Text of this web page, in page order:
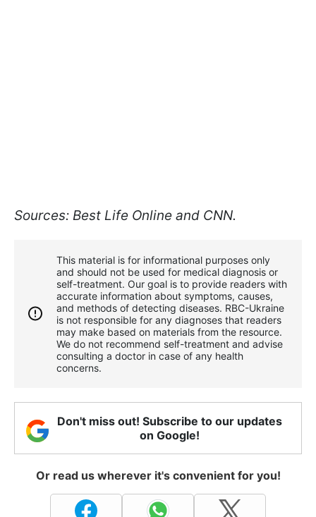
Sources: Best Life Online and CNN.
This material is for informational purposes only
and should not be used for medical diagnosis or
self-treatment. Our goal is to provide readers with
accurate information about symptoms, causes,
and methods of detecting diseases. RBС-Ukraine
is not responsible for any diagnoses that readers
may make based on materials from the resource.
We do not recommend self-treatment and advise
consulting a doctor in case of any health
concerns.
Don't miss out! Subscribe to our updates
on Google!
Or read us wherever it's convenient for you!